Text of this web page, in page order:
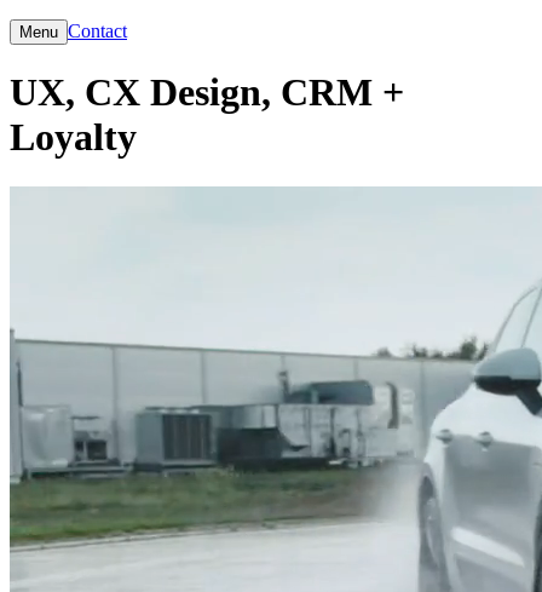
Menu Contact
UX, CX Design, CRM +
Loyalty